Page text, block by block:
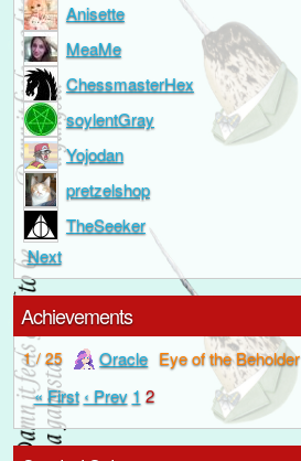
Anisette
MeaMe
ChessmasterHex
soylentGray
Yojodan
pretzelshop
TheSeeker
Next
Achievements
1 / 25 Oracle Eye of the Beholder
« First ‹ Prev 1 2